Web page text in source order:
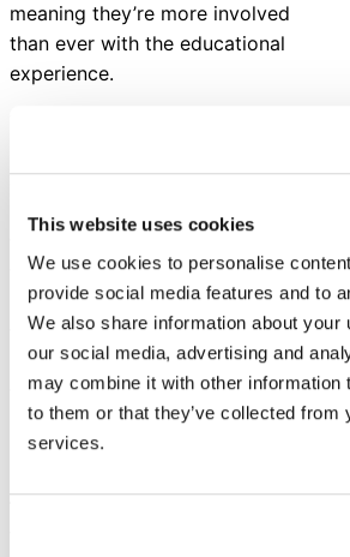
This website uses cookies
We use cookies to personalise
provide social media features and to
We also share information about your
our social media, advertising and
may combine it with other information
to them or that they’ve collected from
services.
meaning they’re more involved
than ever with the educational
experience.
listening to families and students
their educational environment.
Listening and opening the door
for actionable conversations will
allow you to examine what the
traditional school day may look
like in the future.